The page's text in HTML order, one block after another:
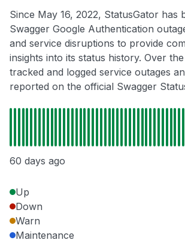
Since May 16, 2022, StatusGator has
Swagger Google Authentication
and service disruptions to provide
insights into its status history. Over
tracked and logged service outages
reported on the official Swagger
60 days ago
Up
Down
Warn
Maintenance